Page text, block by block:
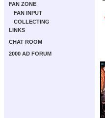
FAN ZONE
FAN INPUT
COLLECTING
LINKS
CHAT ROOM
2000 AD FORUM